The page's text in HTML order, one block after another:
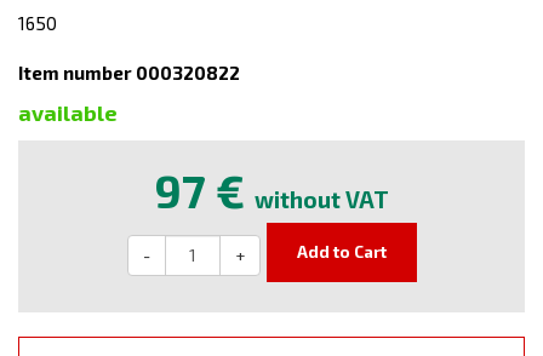
1650
Item number 000320822
available
97 € without VAT
- + Add to Cart